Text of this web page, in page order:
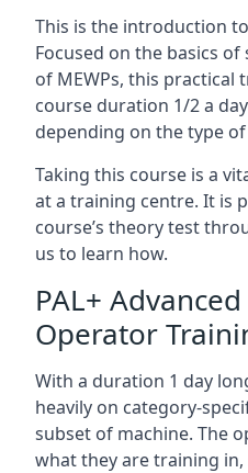
This is the introduction
Focused on the basics
of MEWPs, this practical
course duration 1/2 a
depending on the type
Taking this course is a
at a training centre. It is
course’s theory test
us to learn how.
PAL+ Advanced
Operator
With a duration 1 day
heavily on category-
subset of machine. The
what they are training in,